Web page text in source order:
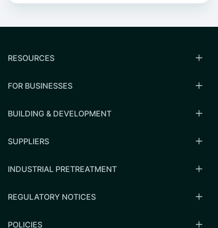
RESOURCES
FOR BUSINESSES
BUILDING & DEVELOPMENT
SUPPLIERS
INDUSTRIAL PRETREATMENT
REGULATORY NOTICES
POLICIES